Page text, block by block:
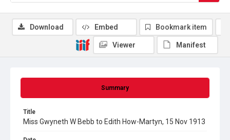
Summary
Title
Miss Gwyneth W Bebb to Edith How-Martyn, 15 Nov 1913
Download Embed Bookmark item
Viewer Manifest